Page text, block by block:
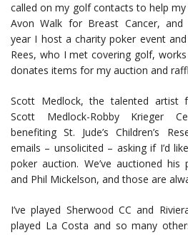
called on my golf contacts to help
Avon Walk for Breast Cancer, and
year I host a charity poker event
Rees, who I met covering golf,
donates items for my auction and
Scott Medlock, the talented artist
Scott Medlock-Robby Krieger
benefiting St. Jude’s Children’s
emails – unsolicited – asking if I’d
poker auction. We’ve auctioned his
and Phil Mickelson, and those are
I’ve played Sherwood CC and
played La Costa and so many